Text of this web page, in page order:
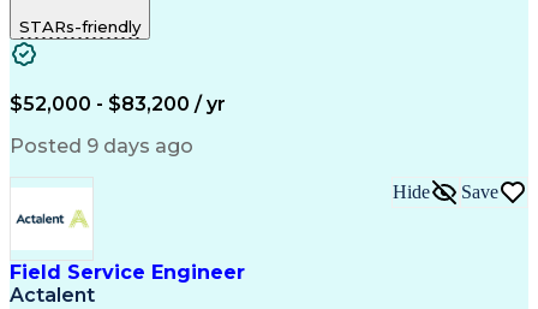
Technical Support
Thermal Processing
Engineering Design Process
Troubleshooting (Problem Solving)
STARs-friendly
$52,000 - $83,200 / yr
Posted 9 days ago
Field Service Engineer
Actalent
Hide Save